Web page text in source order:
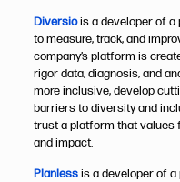
Diversiois a developer of a
to measure, track, and
company’s platform is
rigor data, diagnosis, and
more inclusive, develop
barriers to diversity and
trust a platform that values
and impact.
Planlessis a developer of a